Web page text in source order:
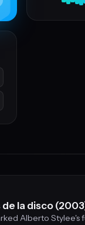
de la disco
Alberto Stylee's